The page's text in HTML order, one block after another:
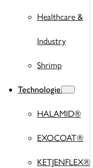
Healthcare &
Industry
Shrimp
Technologies
HALAMID®
EXOCOAT®
KETJENFLEX®